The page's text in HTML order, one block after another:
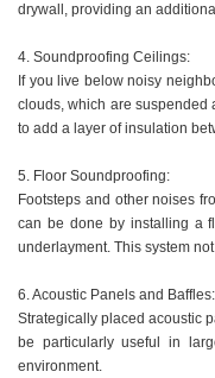
drywall, providing an
4. Soundproofing Ceilings:
If you live below noisy
clouds, which are suspended
to add a layer of insulation
5. Floor Soundproofing:
Footsteps and other noises
can be done by installing a
underlayment. This system
6. Acoustic Panels and Baffles:
Strategically placed acoustic
be particularly useful in
environment.